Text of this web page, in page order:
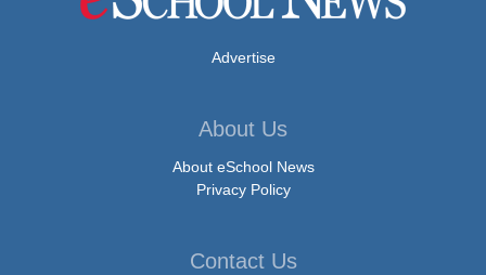
Advertise
About Us
About eSchool News
Privacy Policy
Contact Us